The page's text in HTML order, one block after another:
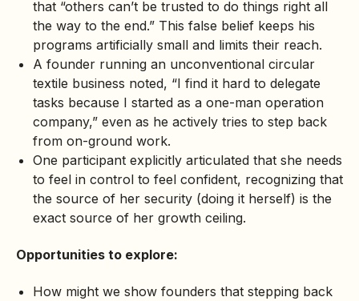
that “others can’t be trusted to do things right all
the way to the end.” This false belief keeps his
programs artificially small and limits their reach.
A founder running an unconventional circular
textile business noted, “I find it hard to delegate
tasks because I started as a one-man operation
company,” even as he actively tries to step back
from on-ground work.
One participant explicitly articulated that she needs
to feel in control to feel confident, recognizing that
the source of her security (doing it herself) is the
exact source of her growth ceiling.
Opportunities to explore:
How might we show founders that stepping back